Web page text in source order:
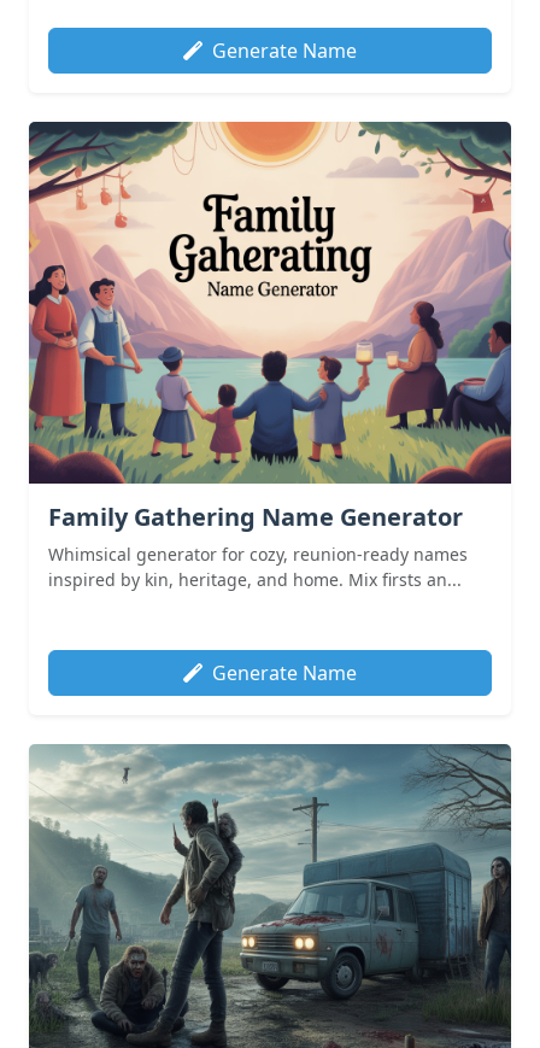
Generate Name
Family Gathering Name Generator
Whimsical generator for cozy, reunion-ready names
inspired by kin, heritage, and home. Mix firsts an...
Generate Name